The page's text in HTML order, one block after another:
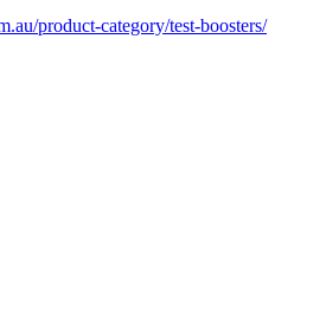
product-category/test-boosters/